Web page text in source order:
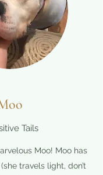
Tails
Moo! Moo has
travels light, don’t